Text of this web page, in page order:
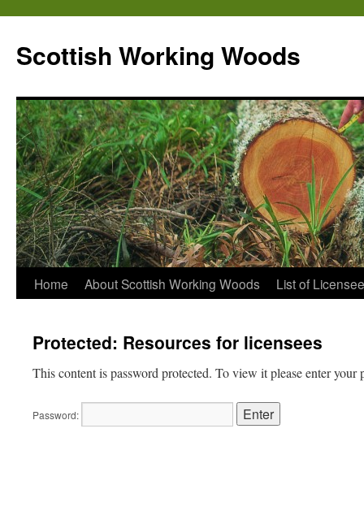
Scottish Working Woods
Home About Scottish Working Woods List of
Protected: Resources for licensees
This content is password protected. To view it please enter your
Password: